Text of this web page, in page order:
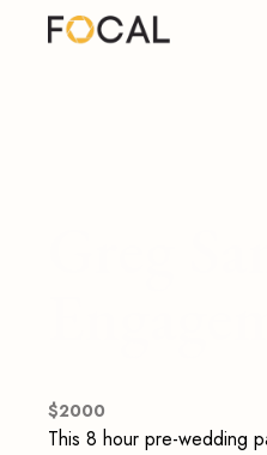
$2000
This 8 hour pre-wedding